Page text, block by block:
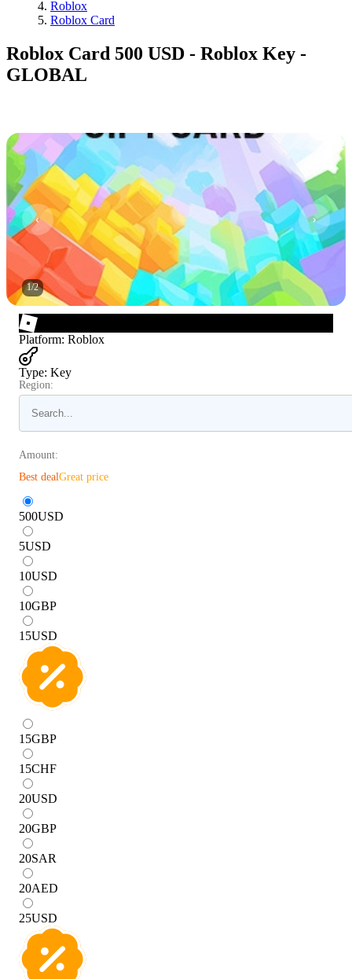
Roblox
Roblox Card
Roblox Card 500 USD - Roblox Key -
GLOBAL
1/2
Platform: Roblox
Type: Key
Region:
Amount:
Best dealGreat price
500USD
5USD
10USD
10GBP
15USD
15GBP
15CHF
20USD
20GBP
20SAR
20AED
25USD